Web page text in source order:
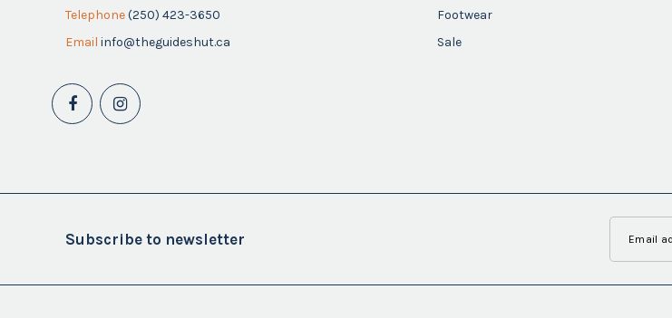
Telephone(250) 423-3650
Email info@theguideshut.ca
Footwear
Sale
Subscribe to newsletter